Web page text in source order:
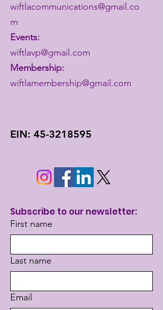
wiftlacommunications@gmail.co
m
Events:
wiftlavp@gmail.com
Membership:
wiftlamembership@gmail.com
EIN: 45-3218595
Subscribe to our newsletter:
First name
Last name
Email